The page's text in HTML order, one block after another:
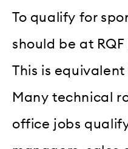
To qualify for
should be at
This is equivalent
Many technical
office jobs